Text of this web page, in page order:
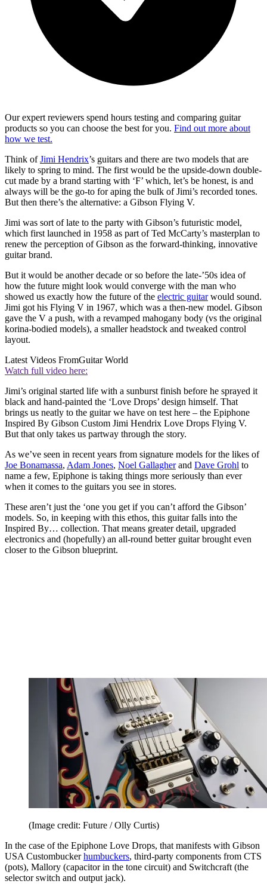
Our expert reviewers spend hours testing and comparing guitar
products so you can choose the best for you. Find out more about
how we test.
Think ofJimi Hendrix’s guitars and there are two models that are
likely to spring to mind. The first would be the upside-down double-
cut made by a brand starting with ‘F’ which, let’s be honest, is and
always will be the go-to for aping the bulk of Jimi’s recorded tones.
But then there’s the alternative: a Gibson Flying V.
Jimi was sort of late to the party with Gibson’s futuristic model,
which first launched in 1958 as part of Ted McCarty’s masterplan to
renew the perception of Gibson as the forward-thinking, innovative
guitar brand.
But it would be another decade or so before the late-’50s idea of
how the future might look would converge with the man who
showed us exactly how the future of the electric guitarwould sound.
Jimi got his Flying V in 1967, which was a then-new model. Gibson
gave the V a push, with a revamped mahogany body (vs the original
korina-bodied models), a smaller headstock and tweaked control
layout.
Latest Videos FromGuitar World
Watch full video here:
Jimi’s original started life with a sunburst finish before he sprayed it
black and hand-painted the ‘Love Drops’ design himself. That
brings us neatly to the guitar we have on test here – the Epiphone
Inspired By Gibson Custom Jimi Hendrix Love Drops Flying V.
But that only takes us partway through the story.
As we’ve seen in recent years from signature models for the likes of
Joe Bonamassa, Adam Jones, Noel Gallagherand Dave Grohl to
name a few, Epiphone is taking things more seriously than ever
when it comes to the guitars you see in stores.
These aren’t just the ‘one you get if you can’t afford the Gibson’
models. So, in keeping with this ethos, this guitar falls into the
Inspired By… collection. That means greater detail, upgraded
electronics and (hopefully) an all-round better guitar brought even
closer to the Gibson blueprint.
(Image credit: Future / Olly Curtis)
In the case of the Epiphone Love Drops, that manifests with Gibson
USA Custombuckerhumbuckers, third-party components from CTS
(pots), Mallory (capacitor in the tone circuit) and Switchcraft (the
selector switch and output jack).